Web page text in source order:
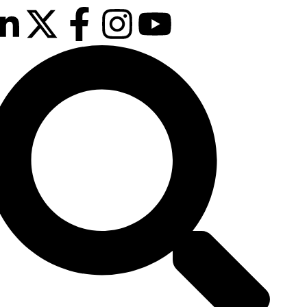
13th & 14th
October 2025
Radisson Hotel &
Conference
Centre London
Heathrow